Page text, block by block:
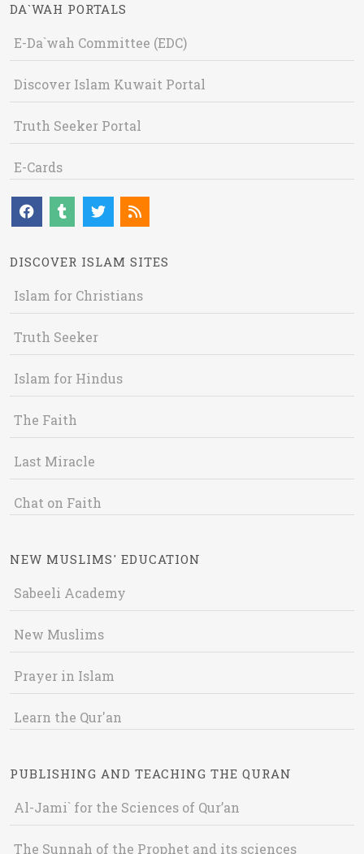
DA`WAH PORTALS
E-Da`wah Committee (EDC)
Discover Islam Kuwait Portal
Truth Seeker Portal
E-Cards
DISCOVER ISLAM SITES
Islam for Christians
Truth Seeker
Islam for Hindus
The Faith
Last Miracle
Chat on Faith
NEW MUSLIMS' EDUCATION
Sabeeli Academy
New Muslims
Prayer in Islam
Learn the Qur'an
PUBLISHING AND TEACHING THE QURAN
Al-Jami` for the Sciences of Qur’an
The Sunnah of the Prophet and its sciences